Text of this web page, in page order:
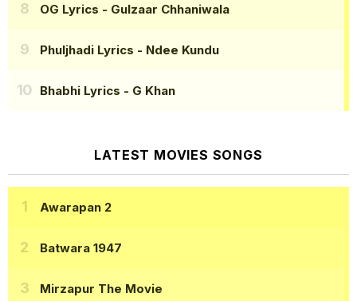
OG Lyrics - Gulzaar Chhaniwala
Phuljhadi Lyrics - Ndee Kundu
Bhabhi Lyrics - G Khan
LATEST MOVIES SONGS
Awarapan 2
Batwara 1947
Mirzapur The Movie